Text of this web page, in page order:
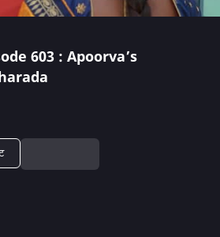
603 : Apoorva’s